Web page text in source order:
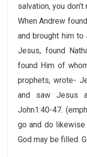
salvation, you
When Andrew
and brought him
Jesus, found
found Him of
prophets, wrote-
and saw Jesus
John1:40-47.
go and do
God may be filled.